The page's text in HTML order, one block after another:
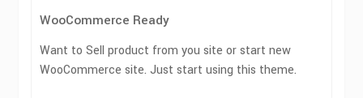
WooCommerce Ready
Want to Sell product from you site or start new
WooCommerce site. Just start using this theme.